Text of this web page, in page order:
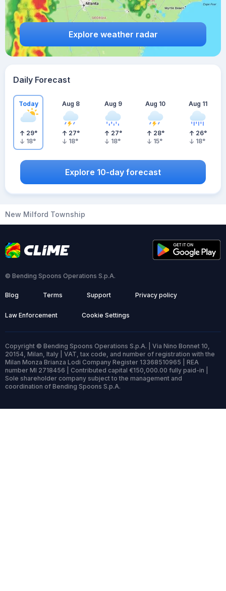
Explore weather radar
Daily Forecast
Today
29°
18°
Aug 8
27°
18°
Aug 9
27°
18°
Aug 10
28°
15°
Aug 11
26°
18°
Explore 10-day forecast
New Milford Township
© Bending Spoons Operations S.p.A.
Blog Terms Support Privacy policy
Law Enforcement Cookie Settings
Copyright © Bending Spoons Operations S.p.A. | Via Nino Bonnet 10,
20154, Milan, Italy | VAT, tax code, and number of registration with the
Milan Monza Brianza Lodi Company Register 13368510965 | REA
number MI 2718456 | Contributed capital €150,000.00 fully paid-in |
Sole shareholder company subject to the management and
coordination of Bending Spoons S.p.A.